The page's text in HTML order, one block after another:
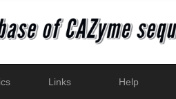
Links Help